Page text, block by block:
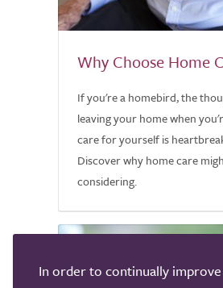
Why Choose Home
If you're a homebird, the
leaving your home when
care for yourself is
Discover why home care
considering.
In order to continually